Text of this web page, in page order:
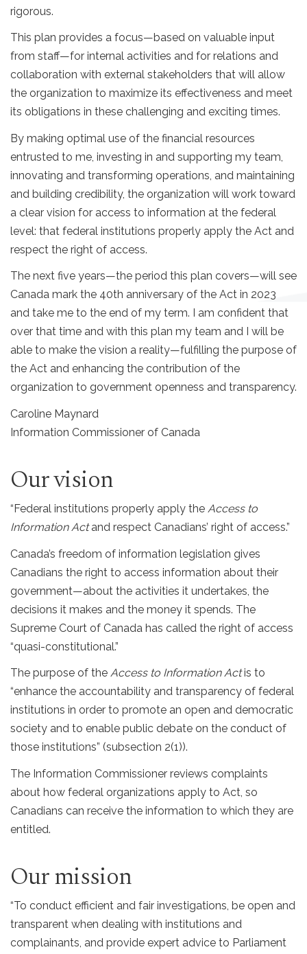
rigorous.
This plan provides a focus—based on valuable input
from staff—for internal activities and for relations and
collaboration with external stakeholders that will allow
the organization to maximize its effectiveness and meet
its obligations in these challenging and exciting times.
By making optimal use of the financial resources
entrusted to me, investing in and supporting my team,
innovating and transforming operations, and maintaining
and building credibility, the organization will work toward
a clear vision for access to information at the federal
level: that federal institutions properly apply the Act and
respect the right of access.
The next five years—the period this plan covers—will see
Canada mark the 40th anniversary of the Act in 2023
and take me to the end of my term. I am confident that
over that time and with this plan my team and I will be
able to make the vision a reality—fulfilling the purpose of
the Act and enhancing the contribution of the
organization to government openness and transparency.
Caroline Maynard
Information Commissioner of Canada
Our vision
“Federal institutions properly apply the Access to
Information Actand respect Canadians’ right of access.”
Canada’s freedom of information legislation gives
Canadians the right to access information about their
government—about the activities it undertakes, the
decisions it makes and the money it spends. The
Supreme Court of Canada has called the right of access
“quasi-constitutional.”
The purpose of the Access to Information Actis to
“enhance the accountability and transparency of federal
institutions in order to promote an open and democratic
society and to enable public debate on the conduct of
those institutions” (subsection 2(1)).
The Information Commissioner reviews complaints
about how federal organizations apply to Act, so
Canadians can receive the information to which they are
entitled.
Our mission
“To conduct efficient and fair investigations, be open and
transparent when dealing with institutions and
complainants, and provide expert advice to Parliament